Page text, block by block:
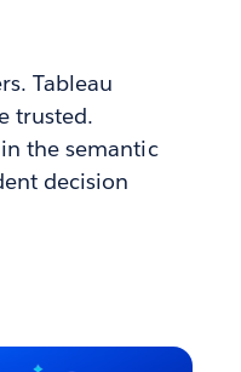
Tableau
trusted.
the semantic
decision